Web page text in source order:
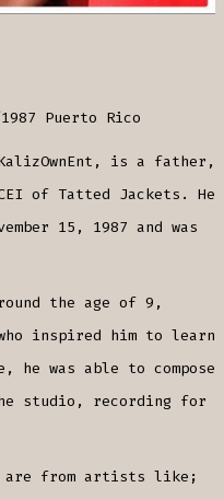
Puerto Rico
is a father,
of Tatted Jackets. He
15, 1987 and was
the age of 9,
inspired him to learn
he was able to compose
studio, recording for
are from artists like;